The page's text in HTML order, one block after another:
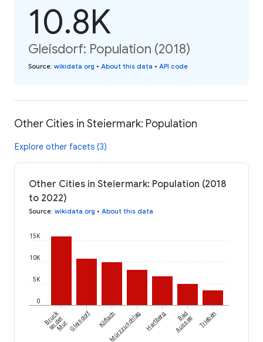
10.8K
Gleisdorf: Population (2018)
Source: wikidata.org • About this data • API code
Other Cities in Steiermark: Population
Explore other facets (3)
Other Cities in Steiermark: Population (2018
to 2022)
Source: wikidata.org • About this data
0
5K
10K
15K
Bruck
an der
MurGleisdorf KöflachMürzzuschlag Hartberg Bad
Aussee Trieben